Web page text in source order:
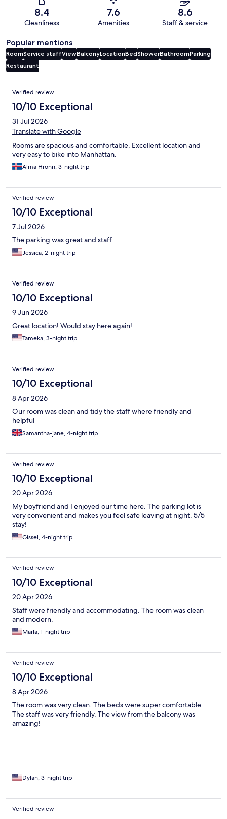
8.4
Cleanliness
7.6
Amenities
8.6
Staff & service
Popular mentions
RoomService staffViewBalconyLocationBedShowerBathroomParking
Restaurant
Reviews
Verified review
10/10 Exceptional
31 Jul 2026
Translate with Google
Rooms are spacious and comfortable. Excellent location and
very easy to bike into Manhattan.
Alma Hrönn, 3-night trip
Verified review
10/10 Exceptional
7 Jul 2026
The parking was great and staff
Jessica, 2-night trip
Verified review
10/10 Exceptional
9 Jun 2026
Great location! Would stay here again!
Tameka, 3-night trip
Verified review
10/10 Exceptional
8 Apr 2026
Our room was clean and tidy the staff where friendly and
helpful
Samantha-jane, 4-night trip
Verified review
10/10 Exceptional
20 Apr 2026
My boyfriend and I enjoyed our time here. The parking lot is
very convenient and makes you feel safe leaving at night. 5/5
stay!
Gissel, 4-night trip
Verified review
10/10 Exceptional
20 Apr 2026
Staff were friendly and accommodating. The room was clean
and modern.
Marla, 1-night trip
Verified review
10/10 Exceptional
8 Apr 2026
The room was very clean. The beds were super comfortable.
The staff was very friendly. The view from the balcony was
amazing!
Dylan, 3-night trip
Verified review